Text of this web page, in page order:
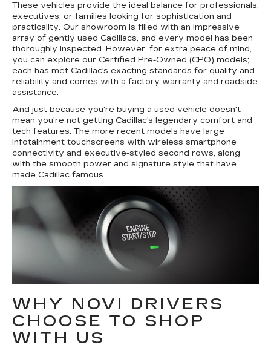
These vehicles provide the ideal balance for professionals,
executives, or families looking for sophistication and
practicality. Our showroom is filled with an impressive
array of gently used Cadillacs, and every model has been
thoroughly inspected. However, for extra peace of mind,
you can explore our Certified Pre-Owned (CPO) models;
each has met Cadillac's exacting standards for quality and
reliability and comes with a factory warranty and roadside
assistance.
And just because you're buying a used vehicle doesn't
mean you're not getting Cadillac's legendary comfort and
tech features. The more recent models have large
infotainment touchscreens with wireless smartphone
connectivity and executive-styled second rows, along
with the smooth power and signature style that have
made Cadillac famous.
WHY NOVI DRIVERS
CHOOSE TO SHOP
WITH US